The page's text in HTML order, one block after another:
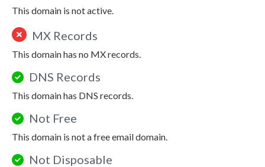
This domain is not active.
MX Records
This domain has no MX records.
DNS Records
This domain has DNS records.
Not Free
This domain is not a free email domain.
Not Disposable